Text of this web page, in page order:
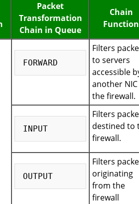
Packet
Transformation
Chain in Queue
Chain
Function
Filters
to servers
accessible
another
the firewall.
Filters
destined to
firewall.
Filters
originating
from the
firewall